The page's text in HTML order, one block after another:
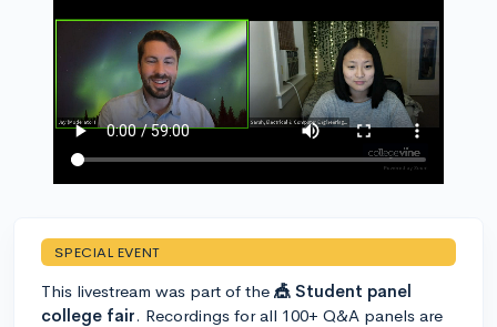
SPECIAL EVENT
This livestream was part of the 🎪 Student panel
college fair. Recordings for all 100+ Q&A panels are